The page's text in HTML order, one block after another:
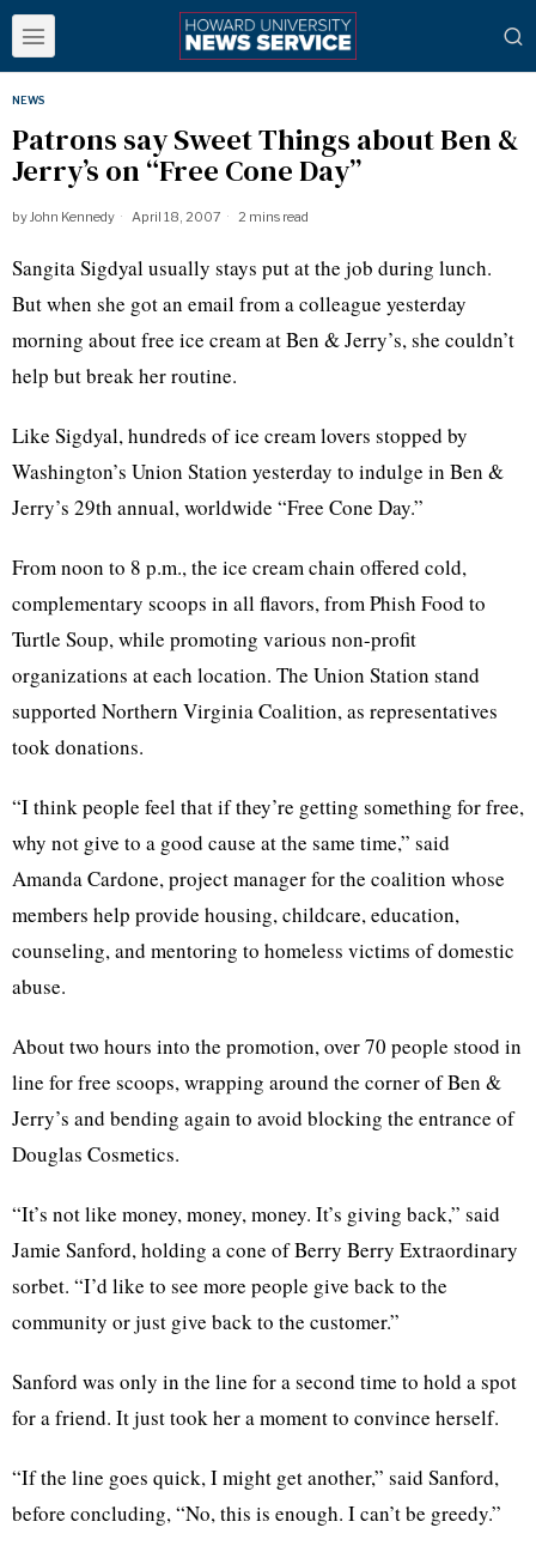
NEWS
Patrons say Sweet Things about Ben &
Jerry’s on “Free Cone Day”
byJohn Kennedy April 18, 2007 2 mins read
Sangita Sigdyal usually stays put at the job during lunch.
But when she got an email from a colleague yesterday
morning about free ice cream at Ben & Jerry’s, she couldn’t
help but break her routine.
Like Sigdyal, hundreds of ice cream lovers stopped by
Washington’s Union Station yesterday to indulge in Ben &
Jerry’s 29th annual, worldwide “Free Cone Day.”
From noon to 8 p.m., the ice cream chain offered cold,
complementary scoops in all flavors, from Phish Food to
Turtle Soup, while promoting various non-profit
organizations at each location. The Union Station stand
supported Northern Virginia Coalition, as representatives
took donations.
“I think people feel that if they’re getting something for free,
why not give to a good cause at the same time,” said
Amanda Cardone, project manager for the coalition whose
members help provide housing, childcare, education,
counseling, and mentoring to homeless victims of domestic
abuse.
About two hours into the promotion, over 70 people stood in
line for free scoops, wrapping around the corner of Ben &
Jerry’s and bending again to avoid blocking the entrance of
Douglas Cosmetics.
“It’s not like money, money, money. It’s giving back,” said
Jamie Sanford, holding a cone of Berry Berry Extraordinary
sorbet. “I’d like to see more people give back to the
community or just give back to the customer.”
Sanford was only in the line for a second time to hold a spot
for a friend. It just took her a moment to convince herself.
“If the line goes quick, I might get another,” said Sanford,
before concluding, “No, this is enough. I can’t be greedy.”